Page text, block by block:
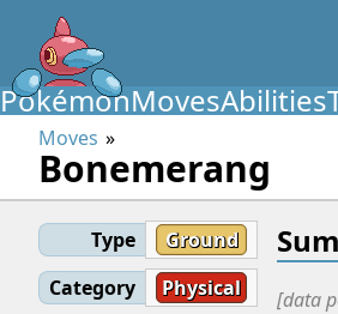
PokémonMovesAbilities
Moves
Bonemerang
Type
Ground
Category
Physical
[data